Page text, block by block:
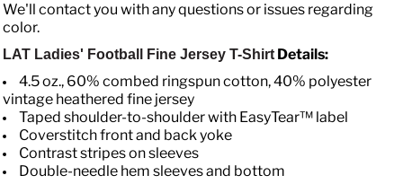
We'll contact you with any questions or issues regarding
color.
LAT Ladies' Football Fine Jersey T-ShirtDetails:
4.5 oz., 60% combed ringspun cotton, 40% polyester
vintage heathered fine jersey
Taped shoulder-to-shoulder with EasyTear™ label
Coverstitch front and back yoke
Contrast stripes on sleeves
Double-needle hem sleeves and bottom